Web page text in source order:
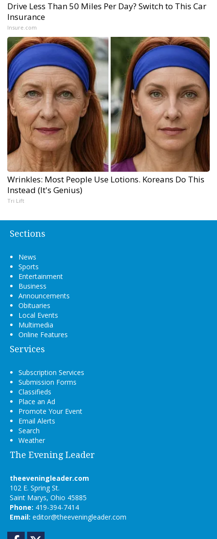
Drive Less Than 50 Miles Per Day? Switch to This Car
Insurance
Insure.com
Wrinkles: Most People Use Lotions. Koreans Do This
Instead (It's Genius)
Tri Lift
Sections
News
Sports
Entertainment
Business
Announcements
Obituaries
Local Events
Multimedia
Online Features
Services
Subscription Services
Submission Forms
Classifieds
Place an Ad
Promote Your Event
Email Alerts
Search
Weather
The Evening Leader
theeveningleader.com
102 E. Spring St.
Saint Marys, Ohio 45885
Phone: 419-394-7414
Email: editor@theeveningleader.com